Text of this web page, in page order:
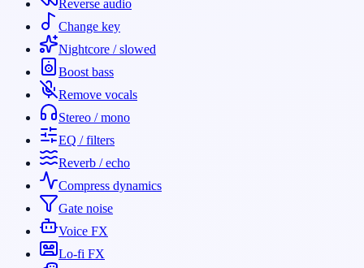
Reverse audio
Change key
Nightcore / slowed
Boost bass
Remove vocals
Stereo / mono
EQ / filters
Reverb / echo
Compress dynamics
Gate noise
Voice FX
Lo-fi FX